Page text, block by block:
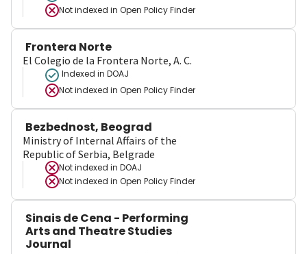
Not indexed in Open Policy Finder
Frontera Norte
El Colegio de la Frontera Norte, A. C.
Indexed in DOAJ
Not indexed in Open Policy Finder
Bezbednost, Beograd
Ministry of Internal Affairs of the
Republic of Serbia, Belgrade
Not indexed in DOAJ
Not indexed in Open Policy Finder
Sinais de Cena - Performing
Arts and Theatre Studies
Journal